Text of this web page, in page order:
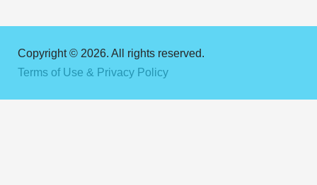
Copyright © 2026. All rights reserved.
Terms of Use & Privacy Policy